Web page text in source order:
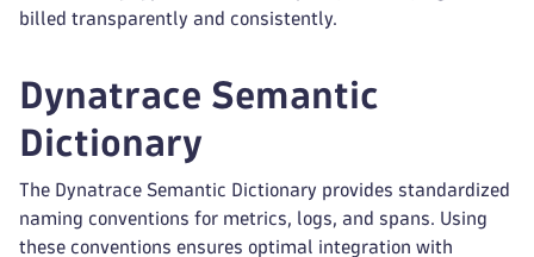
billed transparently and consistently.
Dynatrace Semantic
Dictionary
The Dynatrace Semantic Dictionary provides standardized
naming conventions for metrics, logs, and spans. Using
these conventions ensures optimal integration with